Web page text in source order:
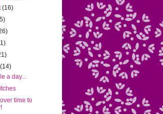
(16)
(14)
a day...
time to